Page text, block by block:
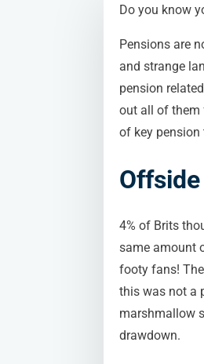
Do you know
Pensions are
and strange
pension
out all of them
of key pension
4% of Brits
same amount
footy fans!
this was not a
marshmallow
drawdown.